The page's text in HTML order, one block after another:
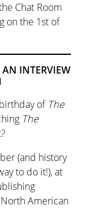
Chat Room
on the 1st of
INTERVIEW
of The
The
(and history
to do it!), at
American